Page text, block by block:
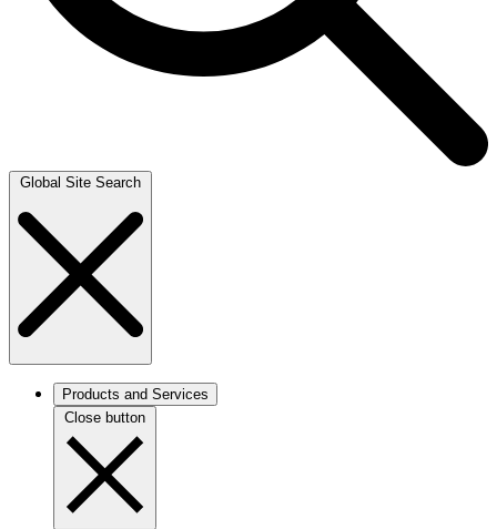
Global Site Search
Products and Services
Close button